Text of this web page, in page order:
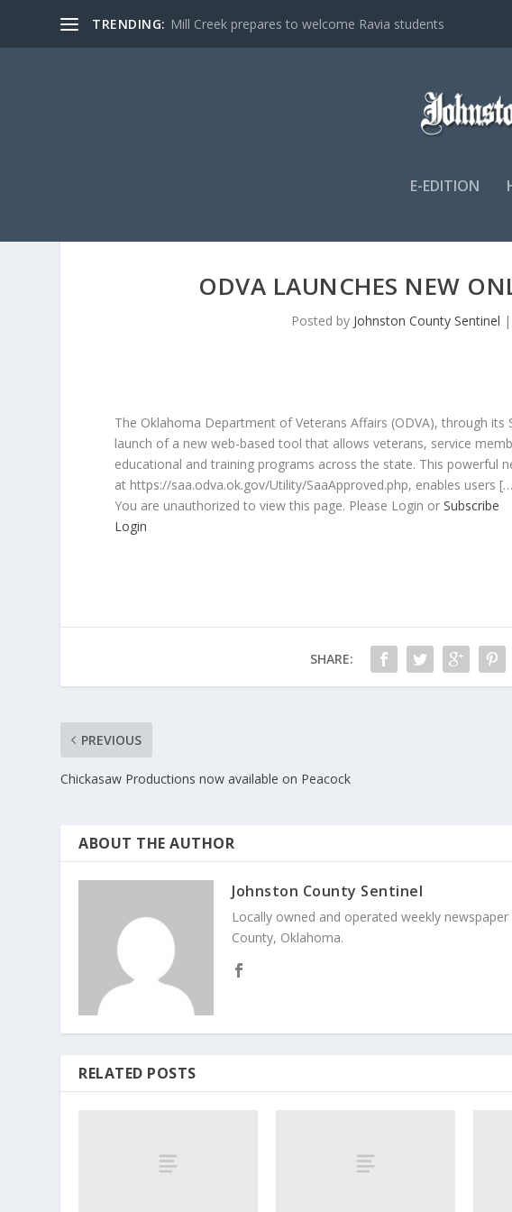
TRENDING: Mill Creek prepares to welcome Ravia students
E-EDITION
ODVA LAUNCHES NEW
Posted by Johnston County Sentinel
The Oklahoma Department of Veterans Affairs (ODVA), through its
launch of a new web-based tool that allows veterans, service
educational and training programs across the state. This powerful
at https://saa.odva.ok.gov/Utility/SaaApproved.php, enables users
You are unauthorized to view this page. Please Login orSubscribe
Login
SHARE:
PREVIOUS
Chickasaw Productions now available on Peacock
ABOUT THE AUTHOR
Johnston County Sentinel
Locally owned and operated weekly
County, Oklahoma.
RELATED POSTS